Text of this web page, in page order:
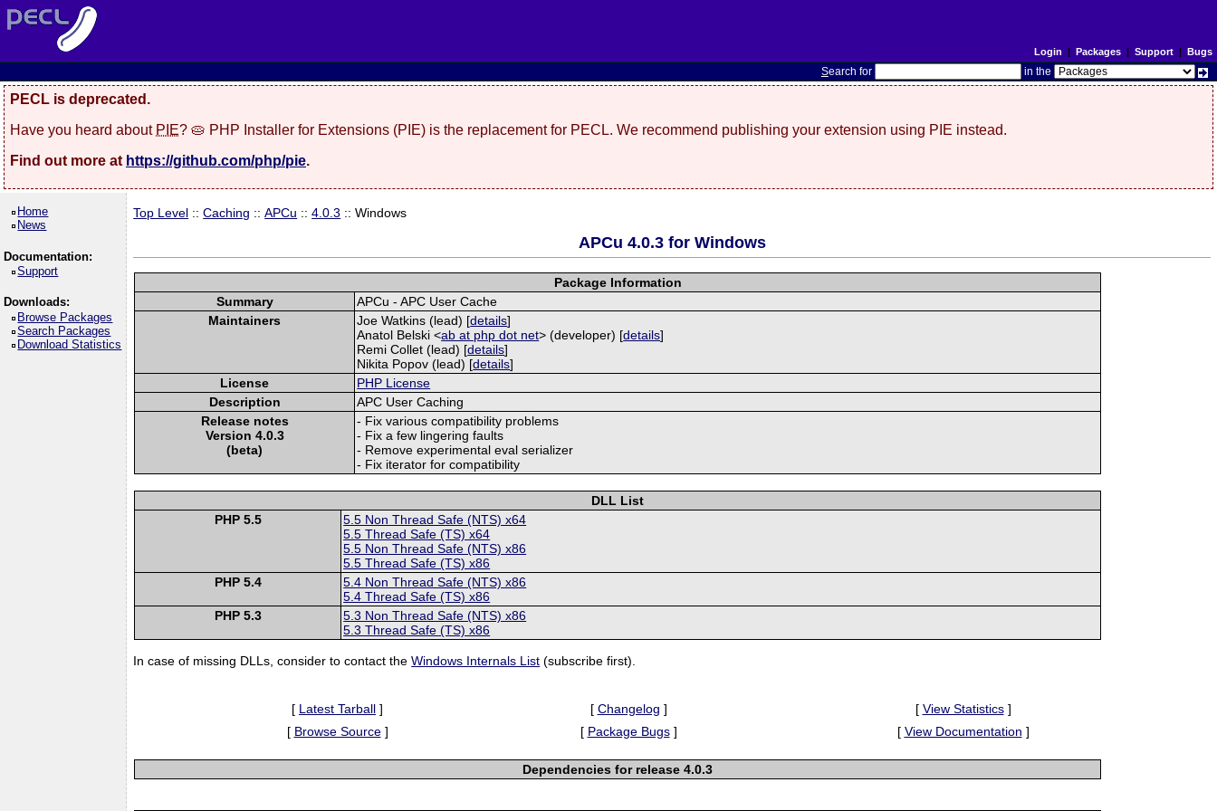
Login | Packages| Support| Bugs
Search for in the
PECL is deprecated.
Have you heard about PIE? 🥧 PHP Installer for Extensions (PIE) is the replacement for PECL. We recommend publishing your extension using PIE instead.
Find out more at https://github.com/php/pie.
Home
News
Documentation:
Support
Downloads:
Browse Packages
Search Packages
Download Statistics
Top Level ::Caching ::APCu ::4.0.3 :: Windows
APCu 4.0.3 for Windows
Package Information
Summary
APCu - APC User Cache
Maintainers
Joe Watkins (lead) [details]
Anatol Belski <ab at php dot net> (developer) [details]
Remi Collet (lead) [details]
Nikita Popov (lead) [details]
License
PHP License
Description
APC User Caching
Release notes
Version 4.0.3
(beta)
- Fix various compatibility problems
- Fix a few lingering faults
- Remove experimental eval serializer
- Fix iterator for compatibility
DLL List
PHP 5.5
5.5 Non Thread Safe (NTS) x64
5.5 Thread Safe (TS) x64
5.5 Non Thread Safe (NTS) x86
5.5 Thread Safe (TS) x86
PHP 5.4
5.4 Non Thread Safe (NTS) x86
5.4 Thread Safe (TS) x86
PHP 5.3
5.3 Non Thread Safe (NTS) x86
5.3 Thread Safe (TS) x86
In case of missing DLLs, consider to contact theWindows Internals List (subscribe first).
[ Latest Tarball ] [ Changelog ] [ View Statistics]
[ Browse Source] [ Package Bugs] [ View Documentation ]
Dependencies for release 4.0.3